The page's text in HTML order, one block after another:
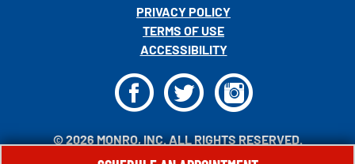
© 2026 MONRO, INC. ALL RIGHTS RESERVED.
PRIVACY POLICY
TERMS OF USE
ACCESSIBILITY
FTI